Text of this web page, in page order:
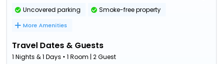
Uncovered parking Smoke-free property
More Amenities
Travel Dates & Guests
1 Nights & 1 Days • 1 Room | 2 Guest